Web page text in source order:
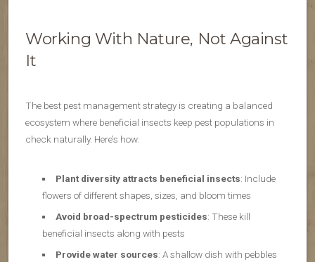
Working With Nature, Not Against
It
The best pest management strategy is creating a balanced
ecosystem where beneficial insects keep pest populations in
check naturally. Here’s how:
Plant diversity attracts beneficial insects: Include
flowers of different shapes, sizes, and bloom times
Avoid broad-spectrum pesticides: These kill
beneficial insects along with pests
Provide water sources: A shallow dish with pebbles